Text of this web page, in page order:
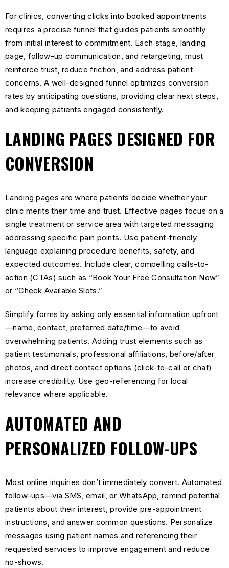
For clinics, converting clicks into booked appointments
requires a precise funnel that guides patients smoothly
from initial interest to commitment. Each stage, landing
page, follow-up communication, and retargeting, must
reinforce trust, reduce friction, and address patient
concerns. A well-designed funnel optimizes conversion
rates by anticipating questions, providing clear next steps,
and keeping patients engaged consistently.
LANDING PAGES DESIGNED FOR
CONVERSION
Landing pages are where patients decide whether your
clinic merits their time and trust. Effective pages focus on a
single treatment or service area with targeted messaging
addressing specific pain points. Use patient-friendly
language explaining procedure benefits, safety, and
expected outcomes. Include clear, compelling calls-to-
action (CTAs) such as “Book Your Free Consultation Now”
or “Check Available Slots.”
Simplify forms by asking only essential information upfront
—name, contact, preferred date/time—to avoid
overwhelming patients. Adding trust elements such as
patient testimonials, professional affiliations, before/after
photos, and direct contact options (click-to-call or chat)
increase credibility. Use geo-referencing for local
relevance where applicable.
AUTOMATED AND
PERSONALIZED FOLLOW-UPS
Most online inquiries don’t immediately convert. Automated
follow-ups—via SMS, email, or WhatsApp, remind potential
patients about their interest, provide pre-appointment
instructions, and answer common questions. Personalize
messages using patient names and referencing their
requested services to improve engagement and reduce
no-shows.